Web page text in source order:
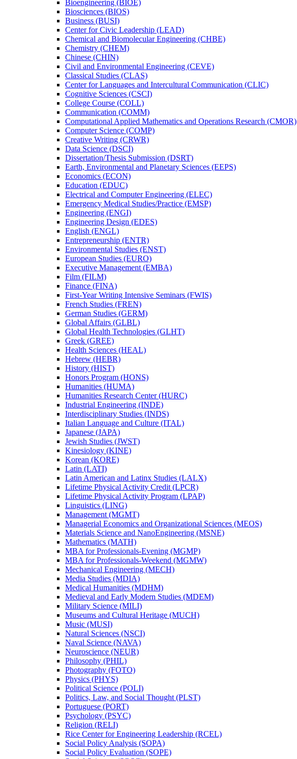
Bioengineering (BIOE)
Biosciences (BIOS)
Business (BUSI)
Center for Civic Leadership (LEAD)
Chemical and Biomolecular Engineering (CHBE)
Chemistry (CHEM)
Chinese (CHIN)
Civil and Environmental Engineering (CEVE)
Classical Studies (CLAS)
Center for Languages and Intercultural Communication (CLIC)
Cognitive Sciences (CSCI)
College Course (COLL)
Communication (COMM)
Computational Applied Mathematics and Operations Research (CMOR)
Computer Science (COMP)
Creative Writing (CRWR)
Data Science (DSCI)
Dissertation/​Thesis Submission (DSRT)
Earth, Environmental and Planetary Sciences (EEPS)
Economics (ECON)
Education (EDUC)
Electrical and Computer Engineering (ELEC)
Emergency Medical Studies/​Practice (EMSP)
Engineering (ENGI)
Engineering Design (EDES)
English (ENGL)
Entrepreneurship (ENTR)
Environmental Studies (ENST)
European Studies (EURO)
Executive Management (EMBA)
Film (FILM)
Finance (FINA)
First-​Year Writing Intensive Seminars (FWIS)
French Studies (FREN)
German Studies (GERM)
Global Affairs (GLBL)
Global Health Technologies (GLHT)
Greek (GREE)
Health Sciences (HEAL)
Hebrew (HEBR)
History (HIST)
Honors Program (HONS)
Humanities (HUMA)
Humanities Research Center (HURC)
Industrial Engineering (INDE)
Interdisciplinary Studies (INDS)
Italian Language and Culture (ITAL)
Japanese (JAPA)
Jewish Studies (JWST)
Kinesiology (KINE)
Korean (KORE)
Latin (LATI)
Latin American and Latinx Studies (LALX)
Lifetime Physical Activity Credit (LPCR)
Lifetime Physical Activity Program (LPAP)
Linguistics (LING)
Management (MGMT)
Managerial Economics and Organizational Sciences (MEOS)
Materials Science and NanoEngineering (MSNE)
Mathematics (MATH)
MBA for Professionals-​Evening (MGMP)
MBA for Professionals-​Weekend (MGMW)
Mechanical Engineering (MECH)
Media Studies (MDIA)
Medical Humanities (MDHM)
Medieval and Early Modern Studies (MDEM)
Military Science (MILI)
Museums and Cultural Heritage (MUCH)
Music (MUSI)
Natural Sciences (NSCI)
Naval Science (NAVA)
Neuroscience (NEUR)
Philosophy (PHIL)
Photography (FOTO)
Physics (PHYS)
Political Science (POLI)
Politics, Law, and Social Thought (PLST)
Portuguese (PORT)
Psychology (PSYC)
Religion (RELI)
Rice Center for Engineering Leadership (RCEL)
Social Policy Analysis (SOPA)
Social Policy Evaluation (SOPE)